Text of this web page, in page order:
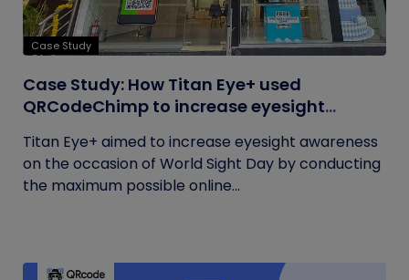
Case Study
Case Study: How Titan Eye+ used
QRCodeChimp to increase eyesight
Titan Eye+ aimed to increase eyesight awareness
on the occasion of World Sight Day by conducting
the maximum possible online...